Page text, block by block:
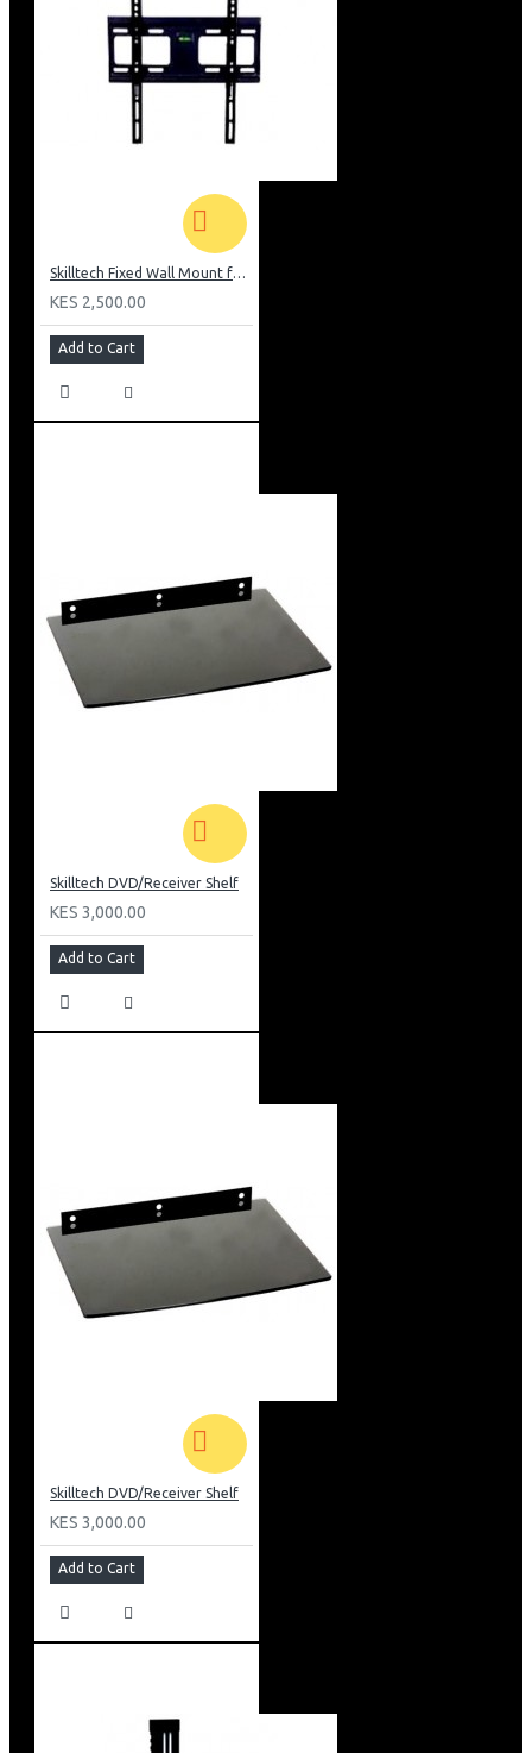
Skilltech Fixed Wall Mount for 26inch-52 inch Screen
KES 2,500.00
Add to Cart
Skilltech DVD/Receiver Shelf
KES 3,000.00
Add to Cart
Skilltech DVD/Receiver Shelf
KES 3,000.00
Add to Cart